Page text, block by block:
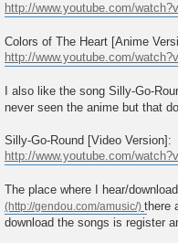
http://www.youtube.com/
Colors of The Heart [Anime
http://www.youtube.com/
I also like the song Silly-Go-
never seen the anime but that
Silly-Go-Round [Video Version]:
http://www.youtube.com/
The place where I hear/
there
download the songs is register